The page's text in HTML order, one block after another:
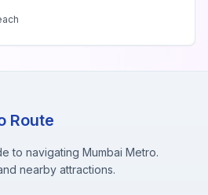
Route
to navigating Mumbai Metro.
nearby attractions.